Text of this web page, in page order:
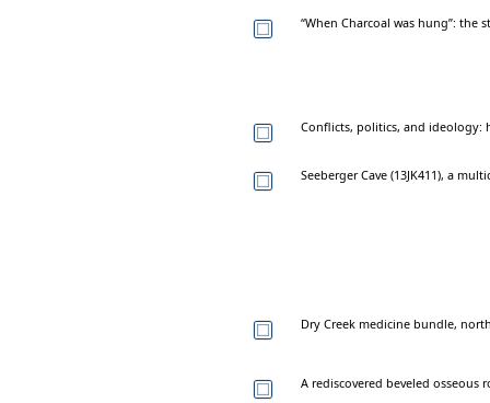
“When Charcoal was hung”:
Conflicts, politics, and ideology:
Seeberger Cave (13JK411), a
Dry Creek medicine bundle,
A rediscovered beveled